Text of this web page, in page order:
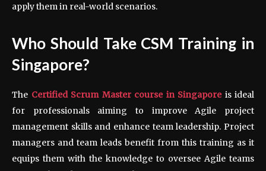
apply them in real-world scenarios.
Who Should Take CSM Training in
Singapore?
The Certified Scrum Master course in Singaporeis ideal
for professionals aiming to improve Agile project
management skills and enhance team leadership. Project
managers and team leads benefit from this training as it
equips them with the knowledge to oversee Agile teams